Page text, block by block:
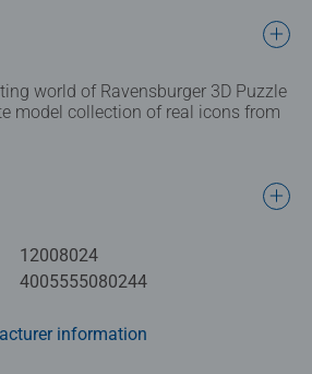
world of Ravensburger 3D Puzzle
model collection of real icons from
12008024
4005555080244
information